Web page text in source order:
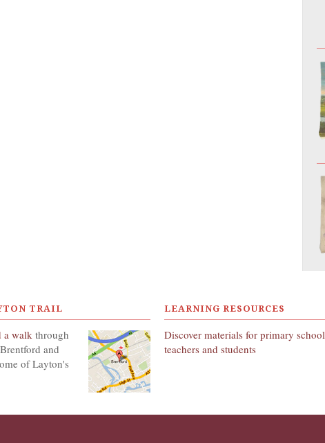
TRAIL
a walk through
and
of Layton's
LEARNING RESOURCES
Discover materials for primary school
teachers and students